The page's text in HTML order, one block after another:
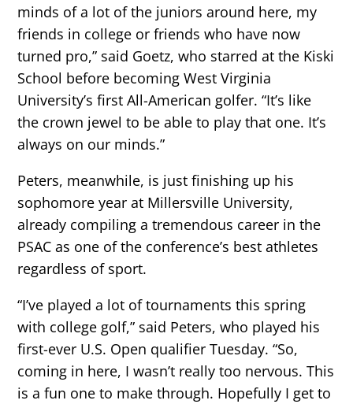
minds of a lot of the juniors around here, my
friends in college or friends who have now
turned pro,” said Goetz, who starred at the Kiski
School before becoming West Virginia
University’s first All-American golfer. “It’s like
the crown jewel to be able to play that one. It’s
always on our minds.”
Peters, meanwhile, is just finishing up his
sophomore year at Millersville University,
already compiling a tremendous career in the
PSAC as one of the conference’s best athletes
regardless of sport.
“I’ve played a lot of tournaments this spring
with college golf,” said Peters, who played his
first-ever U.S. Open qualifier Tuesday. “So,
coming in here, I wasn’t really too nervous. This
is a fun one to make through. Hopefully I get to